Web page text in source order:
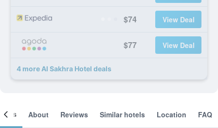
$74 View Deal
$77 View Deal
4 more Al Sakhra Hotel deals
About Reviews Similar hotels Location FAQ